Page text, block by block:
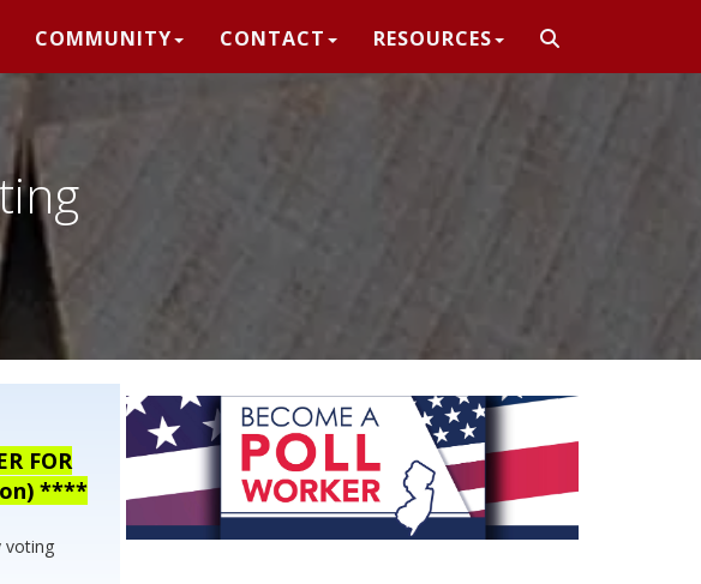
COMMUNITY CONTACT RESOURCES
FOR
****
voting